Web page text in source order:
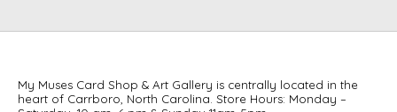
My Muses Card Shop & Art Gallery is centrally located in the
heart of Carrboro, North Carolina. Store Hours: Monday –